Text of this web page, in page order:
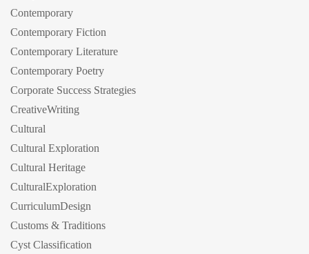
Contemporary
Contemporary Fiction
Contemporary Literature
Contemporary Poetry
Corporate Success Strategies
CreativeWriting
Cultural
Cultural Exploration
Cultural Heritage
CulturalExploration
CurriculumDesign
Customs & Traditions
Cyst Classification